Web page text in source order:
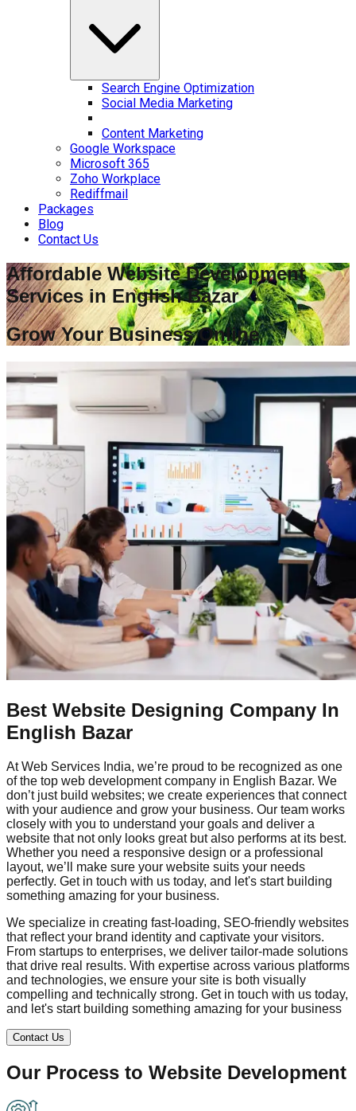
Search Engine Optimization
Social Media Marketing
Content Marketing
Google Workspace
Microsoft 365
Zoho Workplace
Rediffmail
Packages
Blog
Contact Us
Affordable Website Development
Services inEnglish Bazar
Grow Your Business Online
Best Website Designing Company In
English Bazar
At Web Services India, we’re proud to be recognized as one
of the top web development company in English Bazar. We
don’t just build websites; we create experiences that connect
with your audience and grow your business. Our team works
closely with you to understand your goals and deliver a
website that not only looks great but also performs at its best.
Whether you need a responsive design or a professional
layout, we’ll make sure your website suits your needs
perfectly. Get in touch with us today, and let's start building
something amazing for your business.
We specialize in creating fast-loading, SEO-friendly websites
that reflect your brand identity and captivate your visitors.
From startups to enterprises, we deliver tailor-made solutions
that drive real results. With expertise across various platforms
and technologies, we ensure your site is both visually
compelling and technically strong. Get in touch with us today,
and let's start building something amazing for your business
Contact Us
Our Process to Website Development